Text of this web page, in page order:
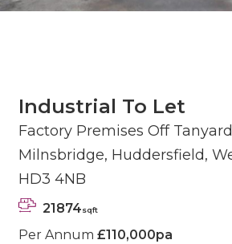
Industrial To Let
Factory Premises Off
Milnsbridge, Huddersfield,
HD3 4NB
21874sqft
Per Annum £110,000pa